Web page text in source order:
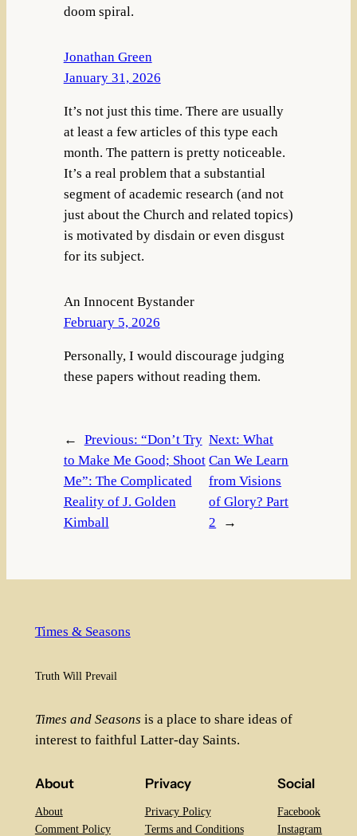
doom spiral.
Jonathan Green
January 31, 2026
It’s not just this time. There are usually
at least a few articles of this type each
month. The pattern is pretty noticeable.
It’s a real problem that a substantial
segment of academic research (and not
just about the Church and related topics)
is motivated by disdain or even disgust
for its subject.
An Innocent Bystander
February 5, 2026
Personally, I would discourage judging
these papers without reading them.
← Previous: “Don’t Try
to Make Me Good; Shoot
Me”: The Complicated
Reality of J. Golden
Kimball
Next:What
Can We Learn
from Visions
of Glory? Part
2
→
Times & Seasons
Truth Will Prevail
Times and Seasons is a place to share ideas of
interest to faithful Latter-day Saints.
About
About
Comment Policy
Privacy
Privacy Policy
Terms and Conditions
Social
Facebook
Instagram